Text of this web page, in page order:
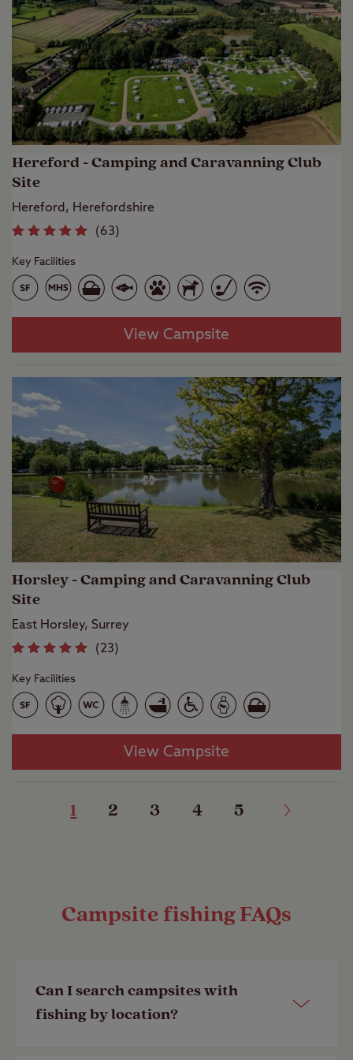
Hereford - Camping and Caravanning Club
Site
Hereford, Herefordshire
(63)
Key Facilities
View Campsite
Horsley - Camping and Caravanning Club
Site
East Horsley, Surrey
(23)
Key Facilities
View Campsite
1 2 3 4 5
Campsite fishing FAQs
Can I search campsites with
fishing by location?